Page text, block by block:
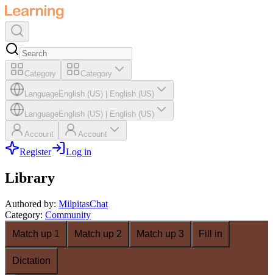
Category Category
LanguageEnglish (US) English (US)
LanguageEnglish (US) English (US)
Account Account
Register Log in
Library
Authored by: MilpitasChat
Category: Community
Match up 1
Match up 2 Match up 3 Fill in
Dictation